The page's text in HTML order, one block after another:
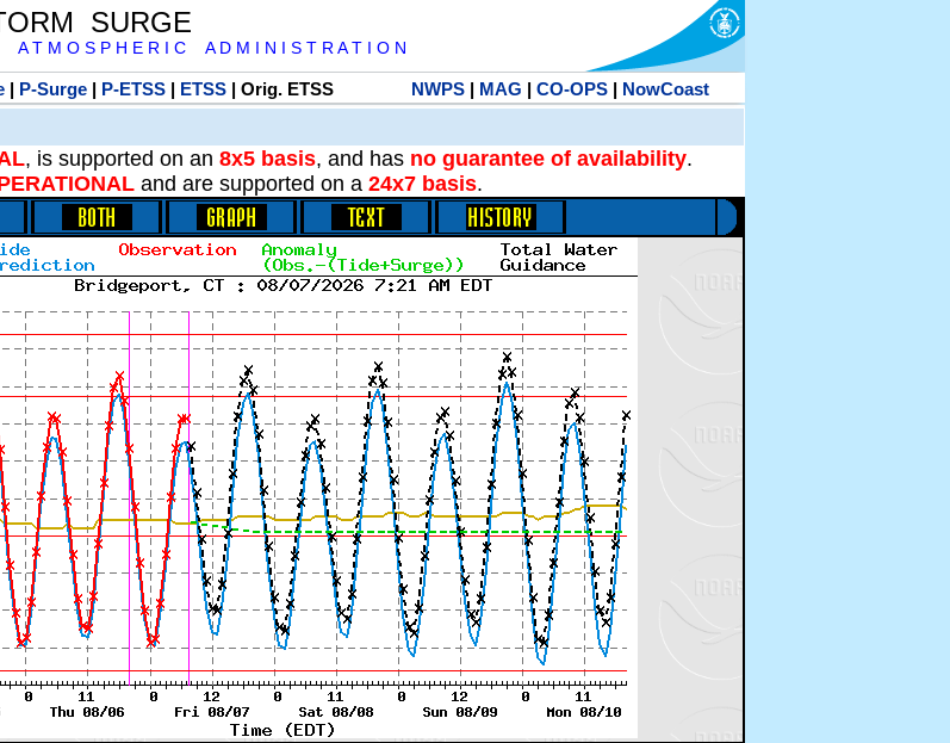
SURGE
T M O S P H E R I C A D M I N I S T R A T I O N
| P-Surge| P-ETSS| ETSS| Orig. ETSS NWPS| MAG | CO-OPS| NowCoast
, is supported on an 8x5 basis, and has no guarantee of availability.
and are supported on a 24x7 basis.